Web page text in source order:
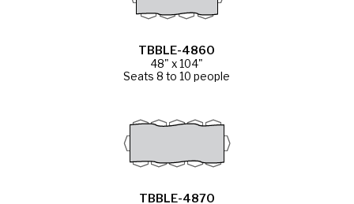
TBBLE-4860
48" x 104"
Seats 8 to 10 people
TBBLE-4870